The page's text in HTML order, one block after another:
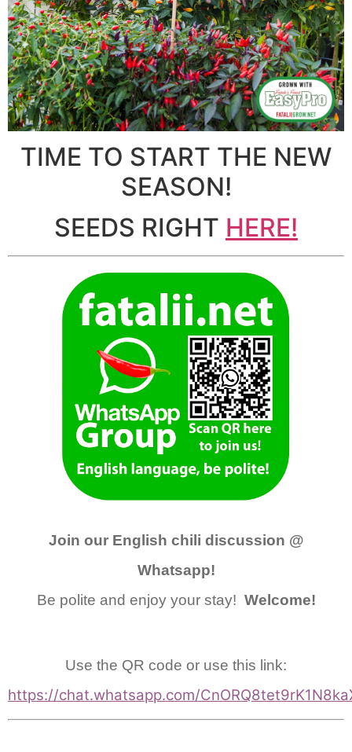
TIME TO START THE NEW
SEASON!
SEEDS RIGHT HERE!
Join our English chili discussion @
Whatsapp!
Be polite and enjoy your stay! Welcome!
Use the QR code or use this link:
https://chat.whatsapp.com/